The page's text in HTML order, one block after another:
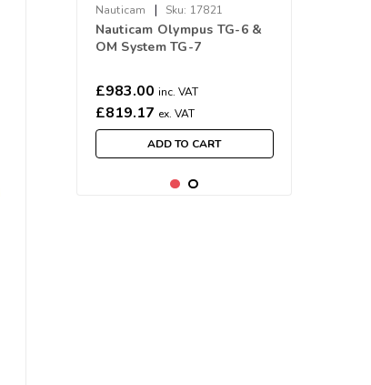
Nauticam | Sku: 17821
Nauticam Olympus TG-6 &
OM System TG-7
TG7 (M52)
£983.00 inc. VAT
£819.17 ex. VAT
ADD TO CART